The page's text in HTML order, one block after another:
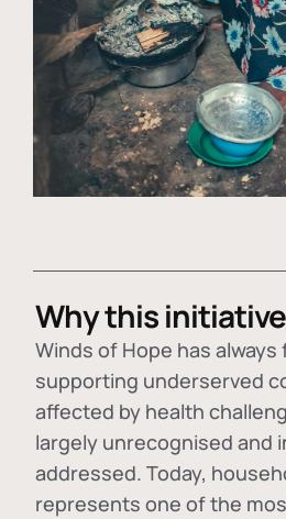
Why this
Winds of Hope has
supporting underserved
affected by health
largely unrecognised and
addressed. Today,
represents one of the